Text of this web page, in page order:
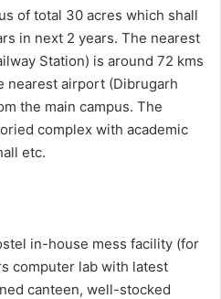
of total 30 acres which shall
in next 2 years. The nearest
Station) is around 72 kms
nearest airport (Dibrugarh
the main campus. The
complex with academic
etc.
in-house mess facility (for
computer lab with latest
canteen, well-stocked